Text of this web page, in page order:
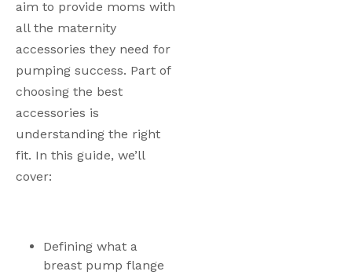
aim to provide moms with
all the maternity
accessories they need for
pumping success. Part of
choosing the best
accessories is
understanding the right
fit. In this guide, we’ll
cover:
Defining what a
breast pump flange